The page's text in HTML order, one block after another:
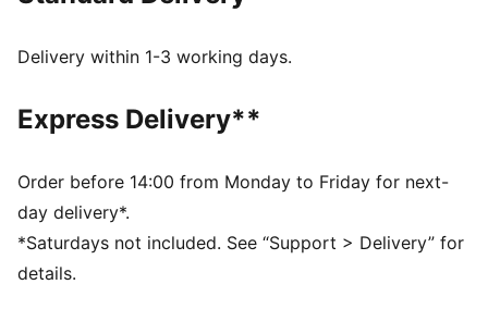
manufacturing via the Leather Working Group.
Regular fit
Closure: Laces
Toe type: Rounded
PUMA branding details
Delivery within 1-3 working days.
Express Delivery**
Order before 14:00 from Monday to Friday for next-
day delivery*.
*Saturdays not included. See “Support > Delivery” for
details.